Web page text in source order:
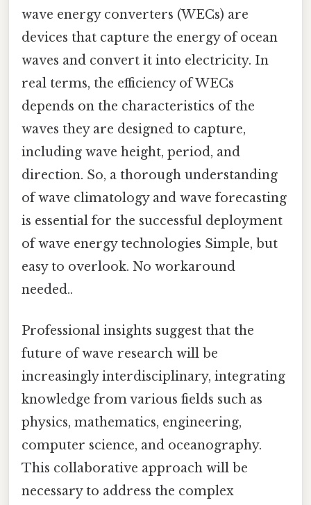
wave energy converters (WECs) are
devices that capture the energy of ocean
waves and convert it into electricity. In
real terms, the efficiency of WECs
depends on the characteristics of the
waves they are designed to capture,
including wave height, period, and
direction. So, a thorough understanding
of wave climatology and wave forecasting
is essential for the successful deployment
of wave energy technologies Simple, but
easy to overlook. No workaround
needed..
Professional insights suggest that the
future of wave research will be
increasingly interdisciplinary, integrating
knowledge from various fields such as
physics, mathematics, engineering,
computer science, and oceanography.
This collaborative approach will be
necessary to address the complex